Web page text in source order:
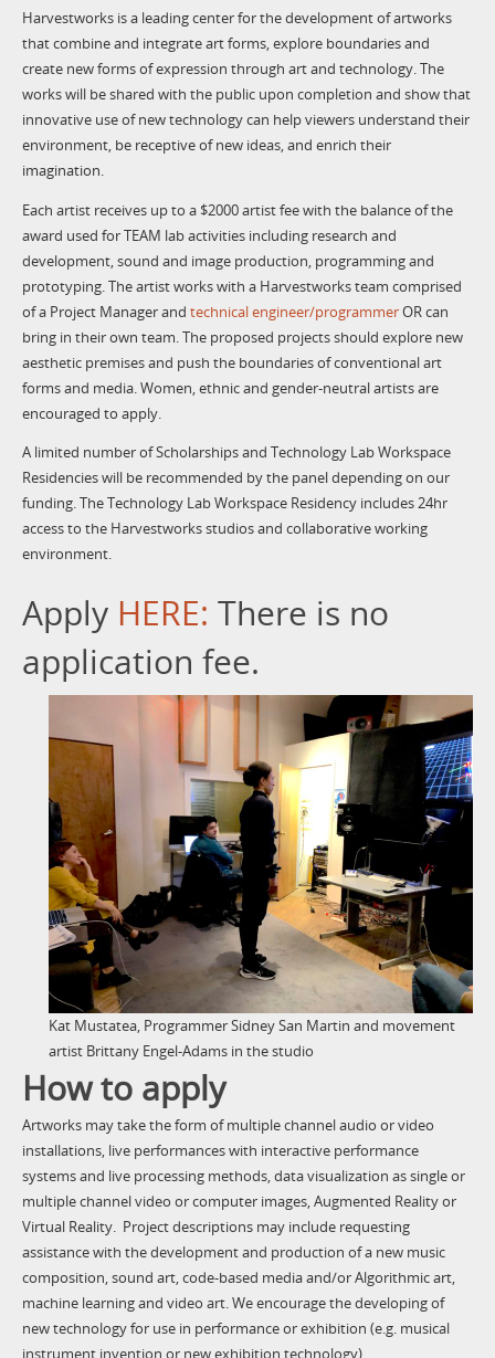
Harvestworks is a leading center for the development of artworks
that combine and integrate art forms, explore boundaries and
create new forms of expression through art and technology. The
works will be shared with the public upon completion and show that
innovative use of new technology can help viewers understand their
environment, be receptive of new ideas, and enrich their
imagination.
Each artist receives up to a $2000 artist fee with the balance of the
award used for TEAM lab activities including research and
development, sound and image production, programming and
prototyping. The artist works with a Harvestworks team comprised
of a Project Manager and technical engineer/programmerOR can
bring in their own team. The proposed projects should explore new
aesthetic premises and push the boundaries of conventional art
forms and media. Women, ethnic and gender-neutral artists are
encouraged to apply.
A limited number of Scholarships and Technology Lab Workspace
Residencies will be recommended by the panel depending on our
funding. The Technology Lab Workspace Residency includes 24hr
access to the Harvestworks studios and collaborative working
environment.
Apply HERE: There is no
application fee.
Kat Mustatea, Programmer Sidney San Martin and movement
artist Brittany Engel-Adams in the studio
How to apply
Artworks may take the form of multiple channel audio or video
installations, live performances with interactive performance
systems and live processing methods, data visualization as single or
multiple channel video or computer images, Augmented Reality or
Virtual Reality. Project descriptions may include requesting
assistance with the development and production of a new music
composition, sound art, code-based media and/or Algorithmicart,
machine learning and video art. We encourage the developing of
new technology for use in performance or exhibition (e.g. musical